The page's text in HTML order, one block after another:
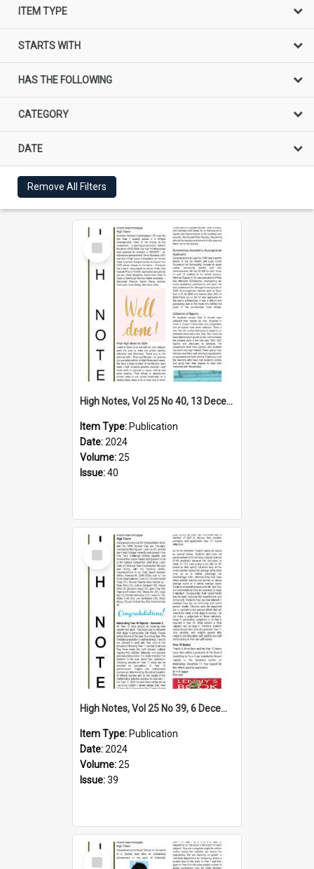
ITEM TYPE
STARTS WITH
HAS THE FOLLOWING
CATEGORY
DATE
Remove All Filters
Select
Item
High Notes, Vol 25 No 40, 13 December 2024
Item Type: Publication
Date:2024
Volume:25
Issue:40
Select
Item
High Notes, Vol 25 No 39, 6 December 2024
Item Type: Publication
Date:2024
Volume:25
Issue:39
Select